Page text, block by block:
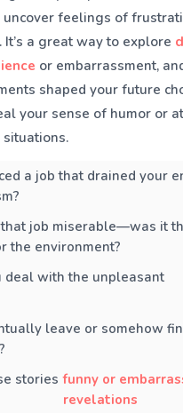
uncover feelings of
a great way to explore
or embarrassment,
shaped your future
your sense of humor or
a job that drained your
job miserable—was it
the environment?
deal with the unpleasant
leave or somehow
stories funny or
revelations